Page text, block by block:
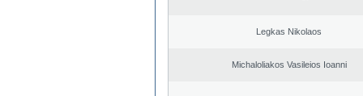
Legkas Nikolaos
Michaloliakos Vasileios Ioanni